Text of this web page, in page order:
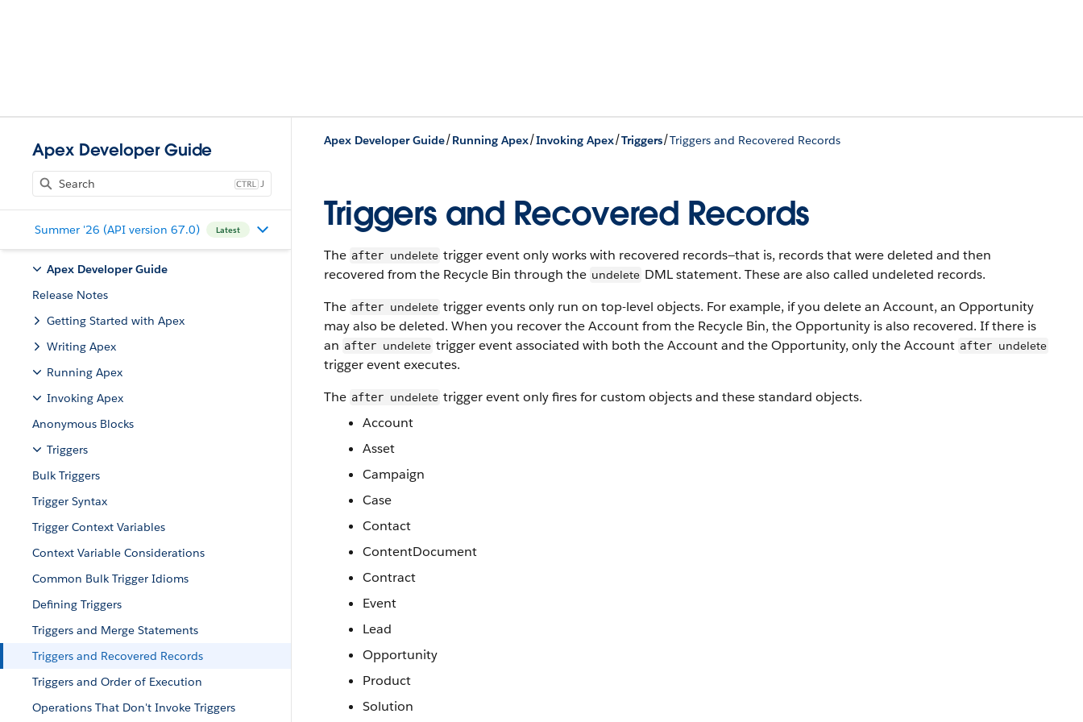
Apex Developer Guide
J
Summer '26 (API version 67.0) Latest
Apex Developer Guide
Release Notes
Getting Started with Apex
Writing Apex
Running Apex
Invoking Apex
Anonymous Blocks
Triggers
Bulk Triggers
Trigger Syntax
Trigger Context Variables
Context Variable Considerations
Common Bulk Trigger Idioms
Defining Triggers
Triggers and Merge Statements
Triggers and Recovered Records
Triggers and Order of Execution
Operations That Don't Invoke Triggers
Apex Developer Guide/Running Apex/Invoking Apex/Triggers/Triggers and Recovered Records
Triggers and Recovered Records
The after undelete trigger event only works with recovered records—that is, records that were deleted and then
recovered from the Recycle Bin through the undelete DML statement. These are also called undeleted records.
The after undelete trigger events only run on top-level objects. For example, if you delete an Account, an Opportunity
may also be deleted. When you recover the Account from the Recycle Bin, the Opportunity is also recovered. If there is
an after undelete trigger event associated with both the Account and the Opportunity, only the Account after undelete
trigger event executes.
The after undelete trigger event only fires for custom objects and these standard objects.
Account
Asset
Campaign
Case
Contact
ContentDocument
Contract
Event
Lead
Opportunity
Product
Solution